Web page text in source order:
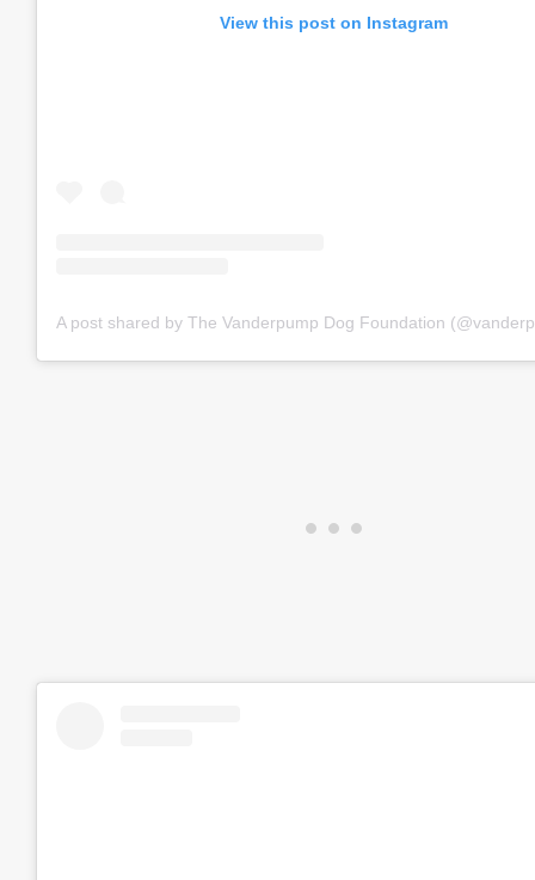
View this post on Instagram
A post shared by The Vanderpump Dog Foundation